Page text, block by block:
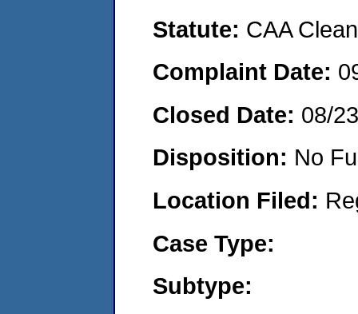
Statute: CAA
Complaint Date:
Closed Date: 08/
Disposition: No
Location Filed:
Case Type:
Subtype: